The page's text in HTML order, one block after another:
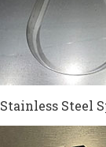
Stainless Steel